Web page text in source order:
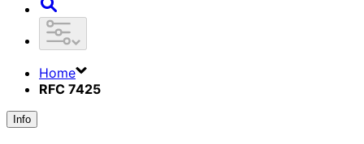
Home
RFC 7425
Info